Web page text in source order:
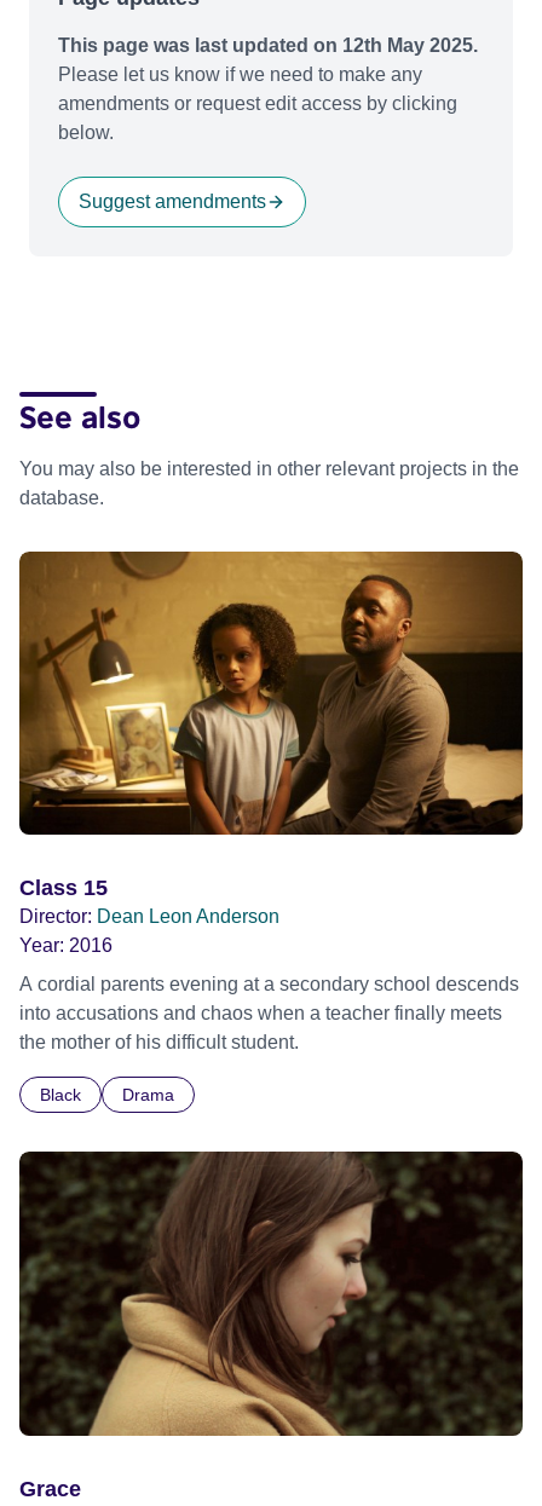
This page was last updated on 12th May 2025.
Please let us know if we need to make any
amendments or request edit access by clicking
below.
Suggest amendments
See also
You may also be interested in other relevant projects in the
database.
Class 15
Director: Dean Leon Anderson
Year: 2016
A cordial parents evening at a secondary school descends
into accusations and chaos when a teacher finally meets
the mother of his difficult student.
Black Drama
Grace